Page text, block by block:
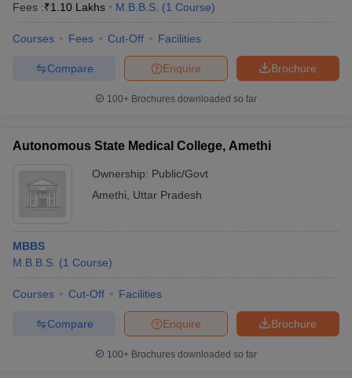
Fees :₹1.10 Lakhs M.B.B.S. (1 Course)
Courses Fees Cut-Off Facilities
Brochure
Enquire
Compare
100+ Brochures downloaded so far
Autonomous State Medical College, Amethi
Ownership: Public/Govt
Amethi
Uttar Pradesh
MBBS
M.B.B.S. (1 Course)
Courses Cut-Off Facilities
Brochure
Enquire
Compare
100+ Brochures downloaded so far